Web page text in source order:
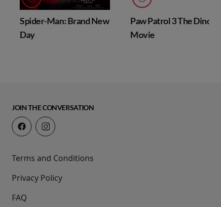
Spider-Man: Brand New
Day
Paw Patrol 3 The Dino
Movie
JOIN THE CONVERSATION
Terms and Conditions
Privacy Policy
FAQ